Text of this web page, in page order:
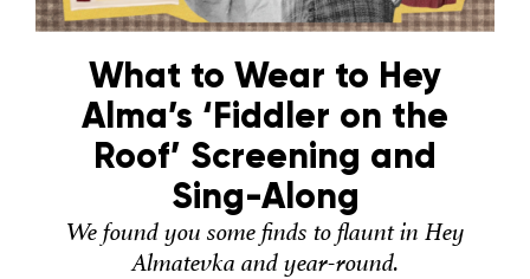
What to Wear to Hey
Alma’s ‘Fiddler on the
Roof’ Screening and
Sing-Along
We found you some finds to flaunt in Hey
Almatevka and year-round.